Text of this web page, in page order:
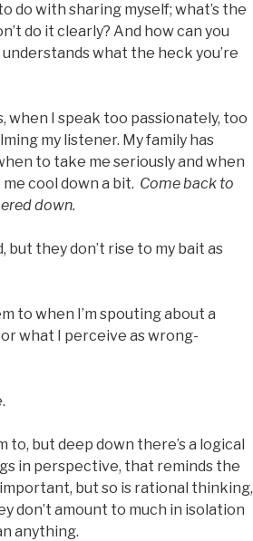
do with sharing myself; what’s the
do it clearly? And how can you
what the heck you’re
when I speak too passionately, too
my listener. My family has
to take me seriously and when
cool down a bit. Come back to
down.
but they don’t rise to my bait as
to when I’m spouting about a
what I perceive as wrong-
to, but deep down there’s a logical
in perspective, that reminds the
but so is rational thinking,
don’t amount to much in isolation
anything.